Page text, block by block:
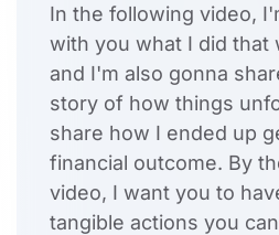
In the following video,
with you what I did that
and I'm also gonna
story of how things
share how I ended up
financial outcome. By
video, I want you to
tangible actions you